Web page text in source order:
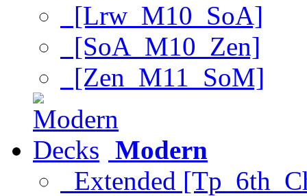
[Lrw_M10_SoA]
[SoA_M10_Zen]
[Zen_M11_SoM]
Modern
Extended